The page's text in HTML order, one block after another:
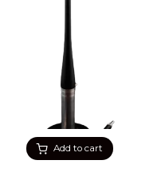
Add to cart